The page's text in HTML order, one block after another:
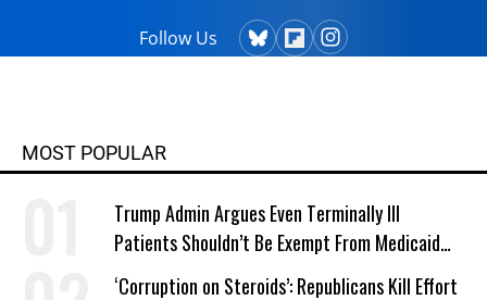
Follow Us
MOST POPULAR
Trump Admin Argues Even Terminally Ill
Patients Shouldn’t Be Exempt From Medicaid
Work Requirements
‘Corruption on Steroids’: Republicans Kill Effort